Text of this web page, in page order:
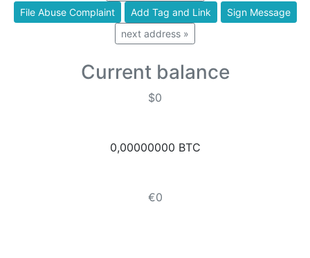
File Abuse Complaint
Add Tag and Link
Sign Message
next address »
Current balance
$0
0,00000000 BTC
€0